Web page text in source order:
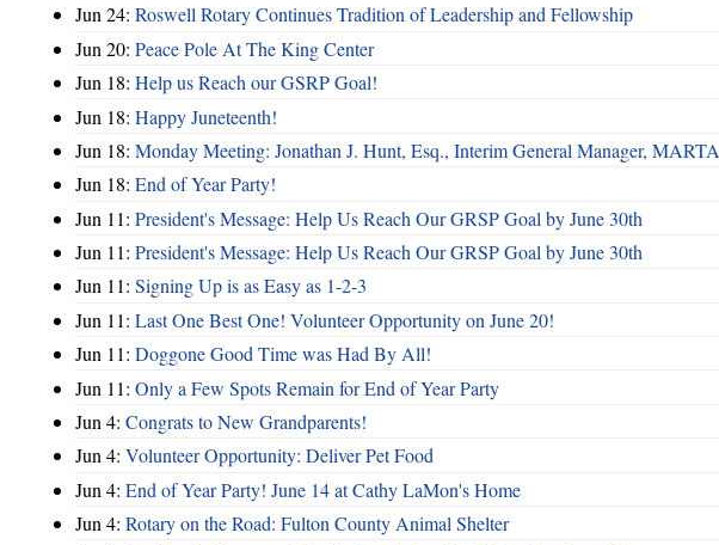
Jun 24: Roswell Rotary Continues Tradition of Leadership and Fellowship
Jun 20: Peace Pole At The King Center
Jun 18: Help us Reach our GSRP Goal!
Jun 18: Happy Juneteenth!
Jun 18: Monday Meeting: Jonathan J. Hunt, Esq., Interim General Manager, MARTA
Jun 18: End of Year Party!
Jun 11: President's Message: Help Us Reach Our GRSP Goal by June 30th
Jun 11: President's Message: Help Us Reach Our GRSP Goal by June 30th
Jun 11: Signing Up is as Easy as 1-2-3
Jun 11: Last One Best One! Volunteer Opportunity on June 20!
Jun 11: Doggone Good Time was Had By All!
Jun 11: Only a Few Spots Remain for End of Year Party
Jun 4: Congrats to New Grandparents!
Jun 4: Volunteer Opportunity: Deliver Pet Food
Jun 4: End of Year Party! June 14 at Cathy LaMon's Home
Jun 4: Rotary on the Road: Fulton County Animal Shelter